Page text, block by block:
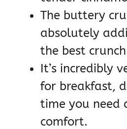
The buttery
absolutely
the best
It’s incredibly
for breakfast,
time you need
comfort.